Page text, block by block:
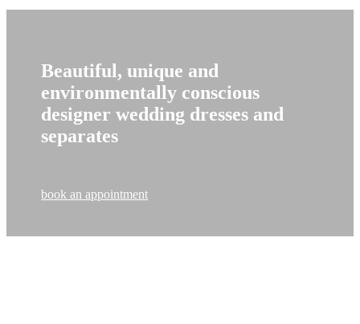
Beautiful, unique and
environmentally conscious
designer wedding dresses and
separates
book an appointment